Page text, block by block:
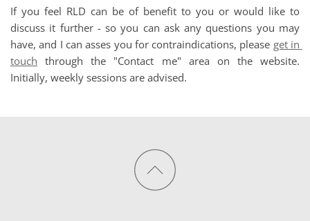
If you feel RLD can be of benefit to you or would like to
discuss it further - so you can ask any questions you may
have, and I can asses you for contraindications, please get in
touch through the "Contact me" area on the website.
Initially, weekly sessions are advised.